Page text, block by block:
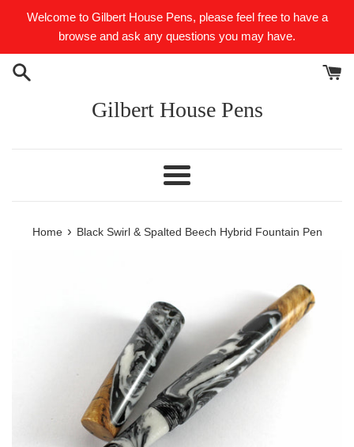
Welcome to Gilbert House Pens, please feel free to have a
browse and ask any questions you may have.
Gilbert House Pens
Menu
Home › Black Swirl & Spalted Beech Hybrid Fountain Pen